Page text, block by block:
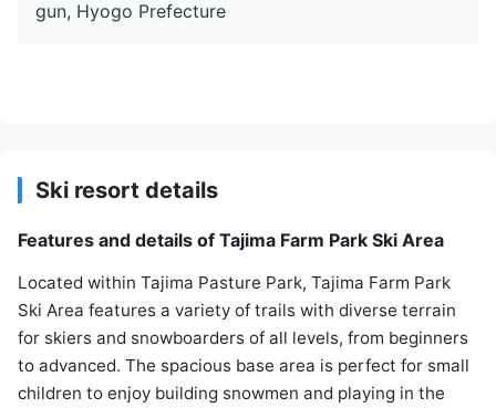
gun, Hyogo Prefecture
Ski resort details
Features and details of Tajima Farm Park Ski Area
Located within Tajima Pasture Park, Tajima Farm Park
Ski Area features a variety of trails with diverse terrain
for skiers and snowboarders of all levels, from beginners
to advanced. The spacious base area is perfect for small
children to enjoy building snowmen and playing in the